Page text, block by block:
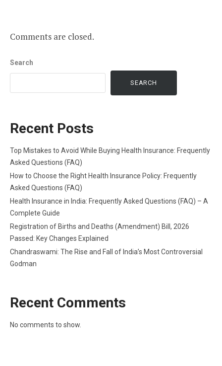
Comments are closed.
Search
SEARCH
Recent Posts
Top Mistakes to Avoid While Buying Health Insurance: Frequently
Asked Questions (FAQ)
How to Choose the Right Health Insurance Policy: Frequently
Asked Questions (FAQ)
Health Insurance in India: Frequently Asked Questions (FAQ) – A
Complete Guide
Registration of Births and Deaths (Amendment) Bill, 2026
Passed: Key Changes Explained
Chandraswami: The Rise and Fall of India’s Most Controversial
Godman
Recent Comments
No comments to show.